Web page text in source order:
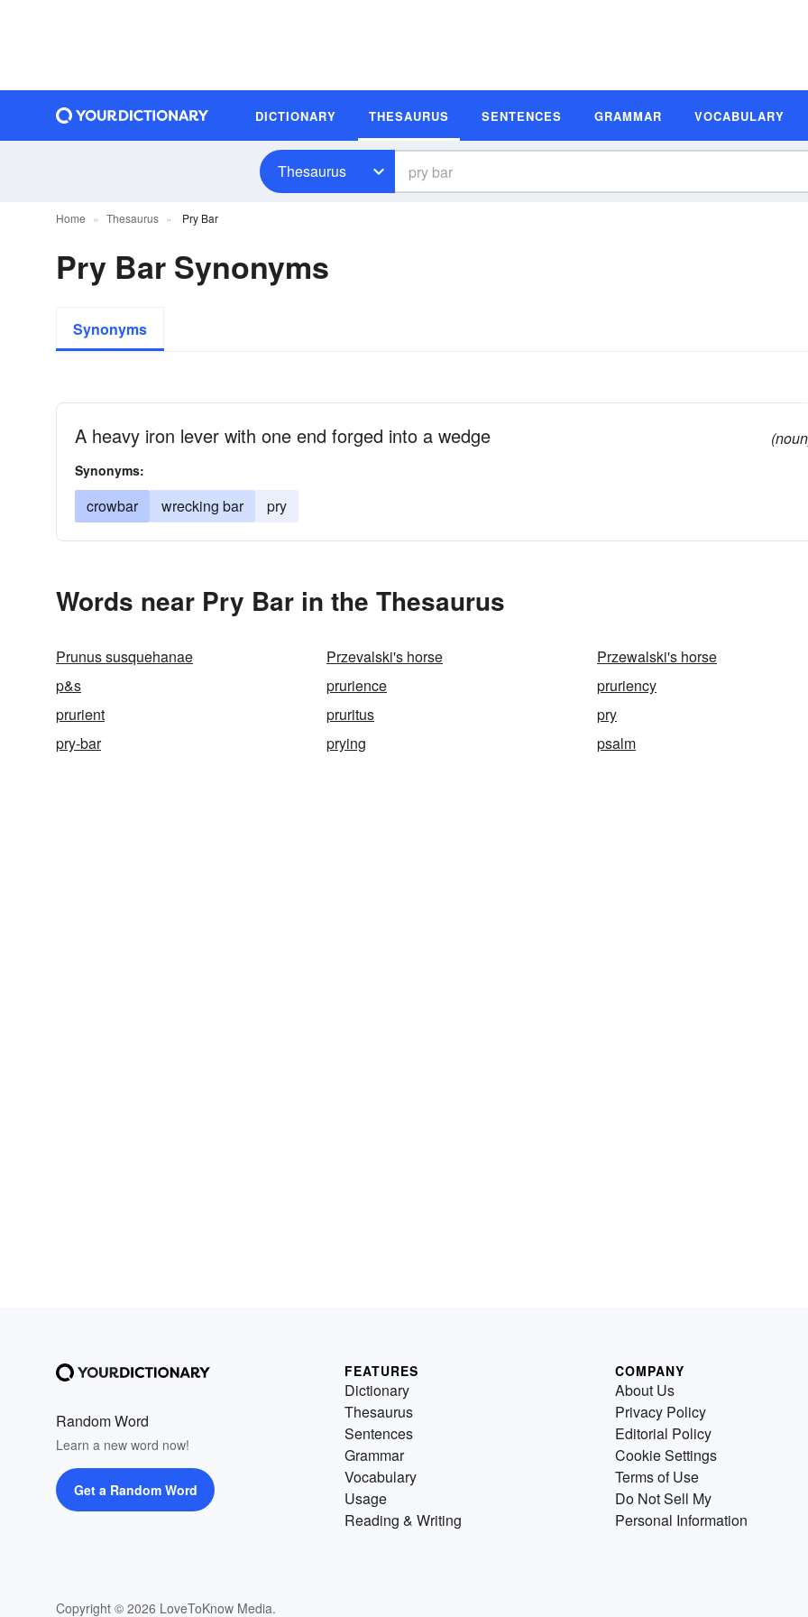
DICTIONARY THESAURUS SENTENCES GRAMMAR VOCABULARY
Thesaurus
Home Thesaurus Pry Bar
Pry Bar Synonyms
Synonyms
A heavy iron lever with one end forged into a wedge
Synonyms:
crowbar wrecking bar pry
Words near Pry Bar in the Thesaurus
Prunus susquehanae Przevalski's horse
Przewalski's horse
p&s
prurience
pruriency
prurient
pruritus
pry
pry-bar
prying psalm
Random Word
Learn a new word now!
Get a Random Word
Copyright © 2026 LoveToKnow Media.
FEATURES
Dictionary
Thesaurus
Sentences
Grammar
Vocabulary
Usage
Reading & Writing
COMPANY
About Us
Privacy Policy
Editorial Policy
Cookie Settings
Terms of Use
Do Not Sell My
Personal Information